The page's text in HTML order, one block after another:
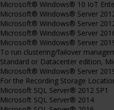
Microsoft® Windows® 10 IoT
Microsoft® Windows® Server
Microsoft® Windows® Server
Microsoft® Windows® Server
Microsoft® Windows® Server
To run clustering/failover
Standard or Datacenter edition,
Microsoft® Windows® Server
For the Recording Storage
Microsoft SQL Server® 2012 SP1
Microsoft SQL Server® 2014